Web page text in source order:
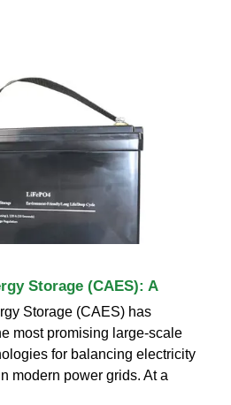
Storage (CAES): A
Storage (CAES) has
most promising large-scale
for balancing electricity
modern power grids. At a